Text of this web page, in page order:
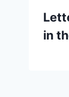
in